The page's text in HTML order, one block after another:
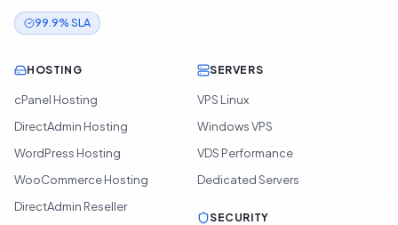
99.9% SLA
HOSTING
cPanel Hosting
DirectAdmin Hosting
WordPress Hosting
WooCommerce Hosting
DirectAdmin Reseller
SERVERS
VPS Linux
Windows VPS
VDS Performance
Dedicated Servers
SECURITY